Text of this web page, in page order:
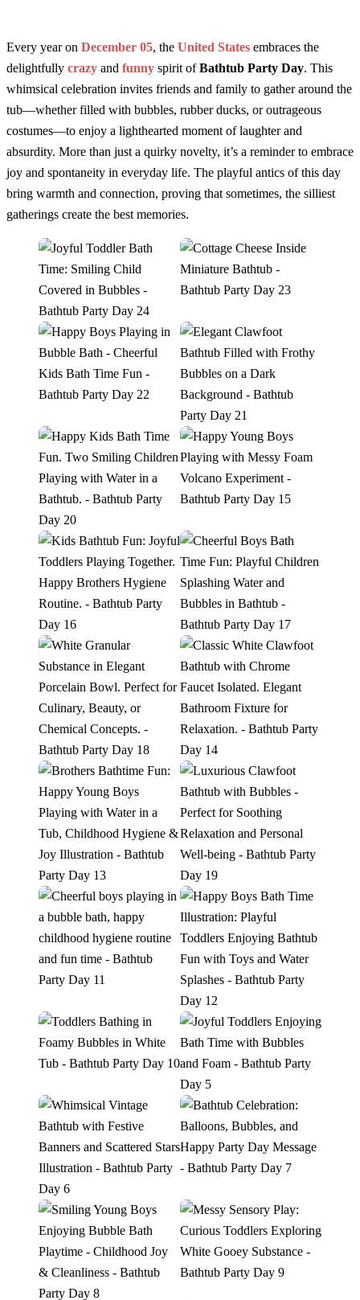
Every year on December 05, the United States embraces the
delightfully crazy and funny spirit ofBathtub Party Day. This
whimsical celebration invites friends and family to gather around the
tub—whether filled with bubbles, rubber ducks, or outrageous
costumes—to enjoy a lighthearted moment of laughter and
absurdity. More than just a quirky novelty, it’s a reminder to embrace
joy and spontaneity in everyday life. The playful antics of this day
bring warmth and connection, proving that sometimes, the silliest
gatherings create the best memories.